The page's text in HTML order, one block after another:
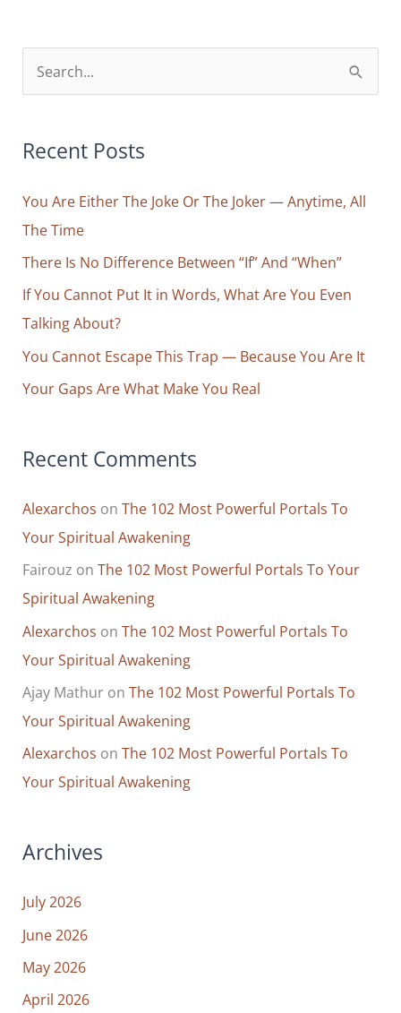
Way
And
Enter
Life’s
Flow
e
r
h
f
o
r
:
Recent Posts
You Are Either The Joke Or The Joker — Anytime, All
The Time
There Is No Difference Between “If” And “When”
If You Cannot Put It in Words, What Are You Even
Talking About?
You Cannot Escape This Trap — Because You Are It
Your Gaps Are What Make You Real
Recent Comments
Alexarchos onThe 102 Most Powerful Portals To
Your Spiritual Awakening
Fairouz onThe 102 Most Powerful Portals To Your
Spiritual Awakening
Alexarchos onThe 102 Most Powerful Portals To
Your Spiritual Awakening
Ajay Mathur onThe 102 Most Powerful Portals To
Your Spiritual Awakening
Alexarchos onThe 102 Most Powerful Portals To
Your Spiritual Awakening
Archives
July 2026
June 2026
May 2026
April 2026